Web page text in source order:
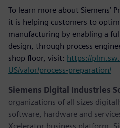
To learn more about Siemens’
it is helping customers to
manufacturing by enabling a
design, through process
shop floor, visit: https://
US/valor/process-preparation/
Siemens Digital Industries
organizations of all sizes
software, hardware and